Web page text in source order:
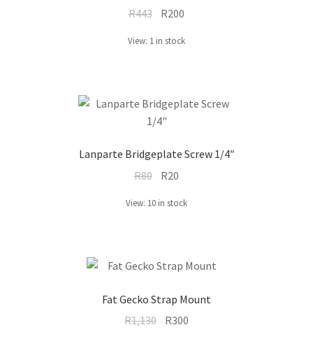
R443 Original
was:
R200
is:
View: 1 in stock
Lanparte Bridgeplate Screw 1/4″
R80 Original
was:
R20
is:
View: 10 in stock
Fat Gecko Strap Mount
R1,130 Original
R300